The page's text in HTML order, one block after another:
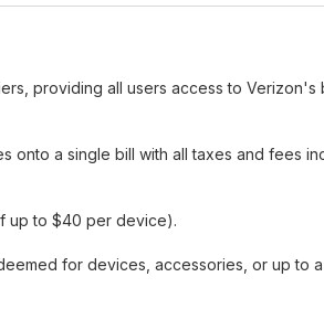
providing all users access to Verizon's
onto a single bill with all taxes and fees
up to $40 per device).
for devices, accessories, or up to